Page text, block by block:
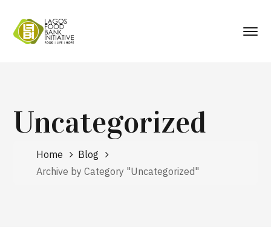
Uncategorized
Home
Blog
Archive by Category "Uncategorized"